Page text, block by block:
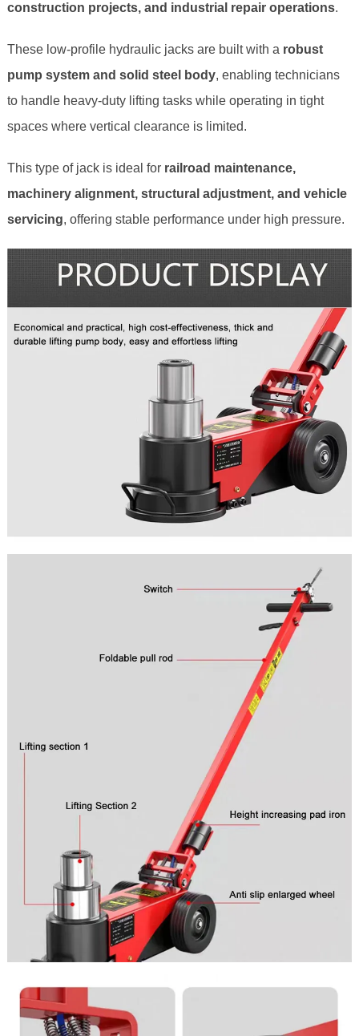
construction projects, and industrial repair operations.
These low‑profile hydraulic jacks are built with a robust
pump system and solid steel body, enabling technicians
to handle heavy‑duty lifting tasks while operating in tight
spaces where vertical clearance is limited.
This type of jack is ideal for railroad maintenance,
machinery alignment, structural adjustment, and vehicle
servicing, offering stable performance under high pressure.